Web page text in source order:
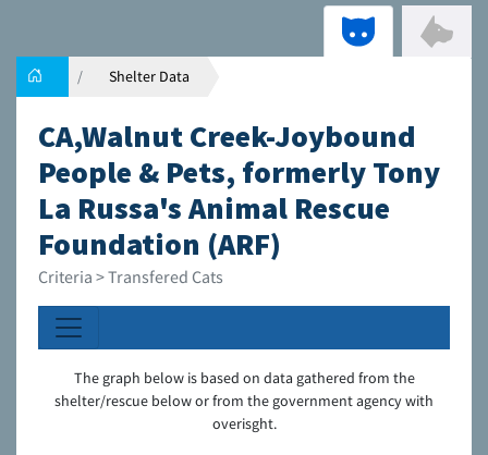
Shelter Data
CA,Walnut Creek-Joybound
People & Pets, formerly Tony
La Russa's Animal Rescue
Foundation (ARF)
Criteria > Transfered Cats
The graph below is based on data gathered from the
shelter/rescue below or from the government agency with
overisght.